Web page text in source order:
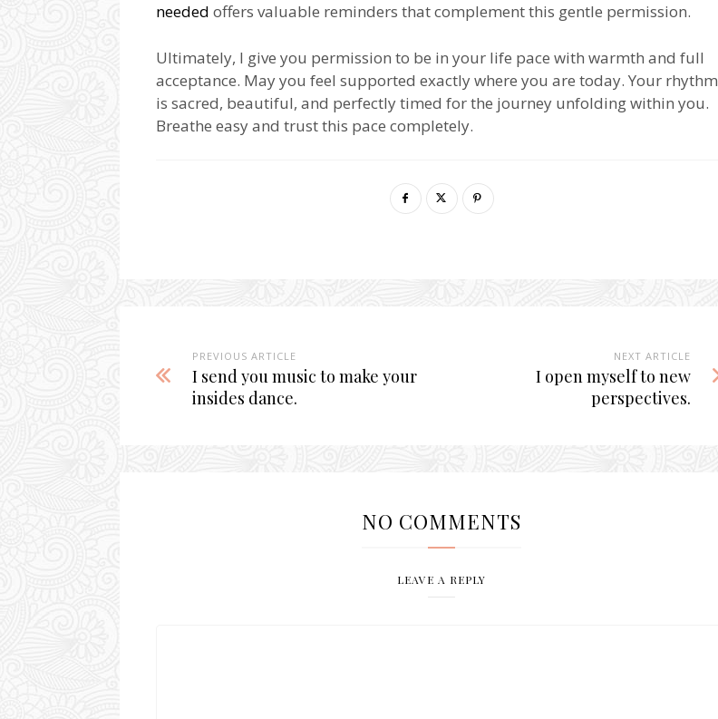
needed offers valuable reminders that complement this gentle permission.
Ultimately, I give you permission to be in your life pace with warmth and full
acceptance. May you feel supported exactly where you are today. Your rhythm
is sacred, beautiful, and perfectly timed for the journey unfolding within you.
Breathe easy and trust this pace completely.
PREVIOUS ARTICLE
I send you music to make your
insides dance.
NEXT ARTICLE
I open myself to new
perspectives.
NO COMMENTS
LEAVE A REPLY